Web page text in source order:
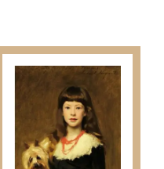
209.00$
has
multiple
variants.
options
may